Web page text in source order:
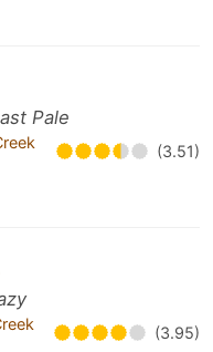
Pale
(3.51)
(3.95)